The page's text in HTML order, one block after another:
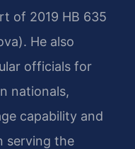
of 2019 HB 635
He also
officials for
nationals,
capability and
serving the